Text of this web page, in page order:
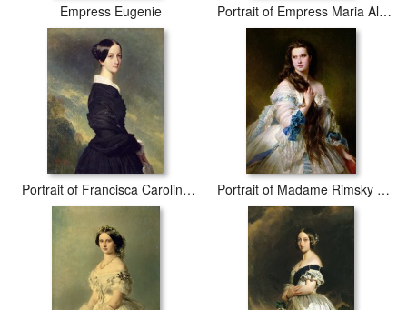
Empress Eugenie Portrait of Empress Maria Alexandrovna
Portrait of Francisca Caroline de Braganca Portrait of Madame Rimsky Korsakov